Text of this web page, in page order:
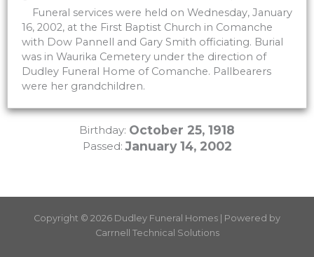
Funeral services were held on Wednesday, January
16, 2002, at the First Baptist Church in Comanche
with Dow Pannell and Gary Smith officiating. Burial
was in Waurika Cemetery under the direction of
Dudley Funeral Home of Comanche. Pallbearers
were her grandchildren.
Birthday: October 25, 1918
Passed:January 14, 2002
Copyright © 2026 Dudley Funeral Homes | Powered by
Carrnell Technical Solutions